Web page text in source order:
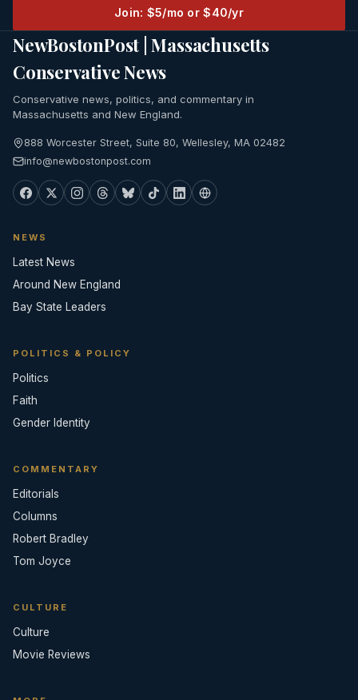
Join: $5/mo or $40/yr
NewBostonPost | Massachusetts
Conservative News
Conservative news, politics, and commentary in
Massachusetts and New England.
888 Worcester Street, Suite 80, Wellesley, MA 02482
info@newbostonpost.com
NEWS
Latest News
Around New England
Bay State Leaders
POLITICS & POLICY
Politics
Faith
Gender Identity
COMMENTARY
Editorials
Columns
Robert Bradley
Tom Joyce
CULTURE
Culture
Movie Reviews